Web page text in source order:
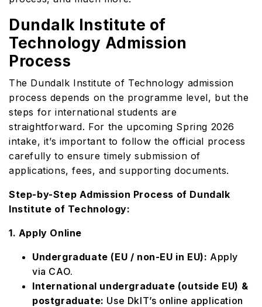
Dundalk Institute of
Technology Admission
Process
The Dundalk Institute of Technology admission
process depends on the programme level, but the
steps for international students are
straightforward. For the upcoming Spring 2026
intake, it’s important to follow the official process
carefully to ensure timely submission of
applications, fees, and supporting documents.
Step-by-Step Admission Process of Dundalk
Institute of Technology:
1. Apply Online
Undergraduate (EU / non-EU in EU): Apply
via CAO.
International undergraduate (outside EU) &
postgraduate: Use DkIT’s online application